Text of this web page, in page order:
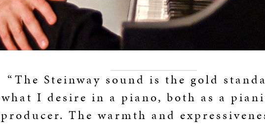
“The Steinway sound is the gold
what I desire in a piano, both as a
producer. The warmth and